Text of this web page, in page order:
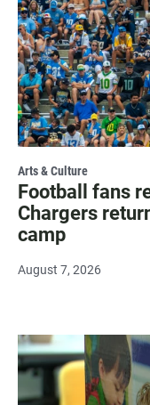
Arts & Culture
Football fans
Chargers
camp
August 7, 2026